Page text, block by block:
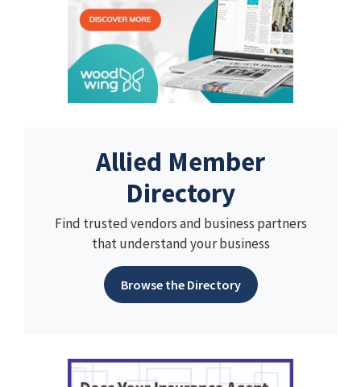
Allied Member
Directory
Find trusted vendors and business partners
that understand your business
Browse the Directory